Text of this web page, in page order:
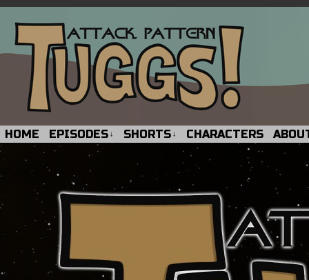
HOME EPISODES ↓ SHORTS ↓ CHARACTERS